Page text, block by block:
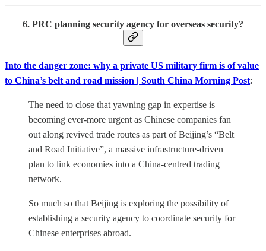
6. PRC planning security agency for overseas security?
Into the danger zone: why a private US military firm is of value
to China’s belt and road mission | South China Morning Post:
The need to close that yawning gap in expertise is
becoming ever-more urgent as Chinese companies fan
out along revived trade routes as part of Beijing’s “Belt
and Road Initiative”, a massive infrastructure-driven
plan to link economies into a China-centred trading
network.
So much so that Beijing is exploring the possibility of
establishing a security agency to coordinate security for
Chinese enterprises abroad.